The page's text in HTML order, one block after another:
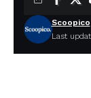
Last
Scoopico